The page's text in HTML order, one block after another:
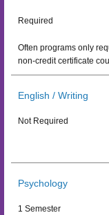
Required
Often programs only
non-credit certificate
English / Writing
Not Required
Psychology
1 Semester